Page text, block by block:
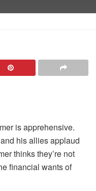
is apprehensive.
his allies applaud
thinks they’re not
financial wants of